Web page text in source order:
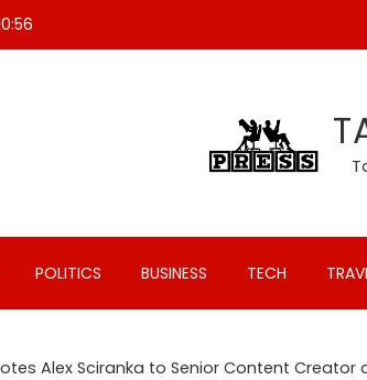
POLITICS BUSINESS TECH
Alex Sciranka to Senior Content Creator